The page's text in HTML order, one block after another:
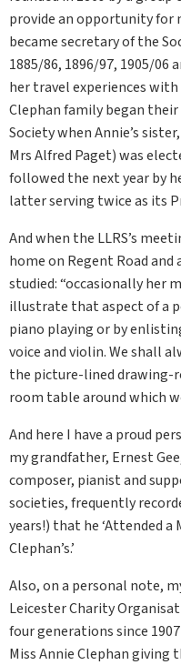
provide an opportunity for
became secretary of the
1885/86, 1896/97, 1905/06
her travel experiences
Clephan family began
Society when Annie’s
Mrs Alfred Paget) was
followed the next year by
latter serving twice as its
And when the LLRS’s
home on Regent Road and
studied: “occasionally her
illustrate that aspect of a
piano playing or by
voice and violin. We shall
the picture-lined drawing-
room table around which
And here I have a proud
my grandfather, Ernest
composer, pianist and
societies, frequently
years!) that he ‘Attended a
Clephan’s.’
Also, on a personal note,
Leicester Charity
four generations since
Miss Annie Clephan giving